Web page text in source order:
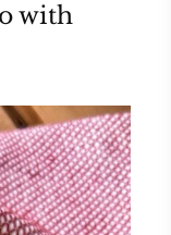
with